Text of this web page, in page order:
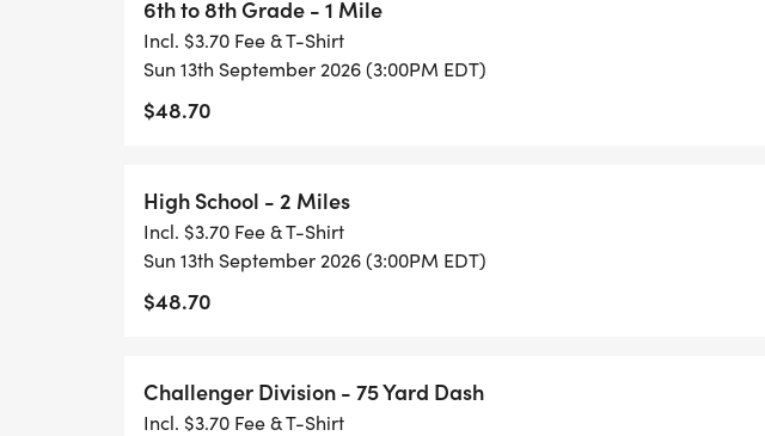
#GetUpandGo
6th to 8th Grade - 1 Mile
Incl. $3.70 Fee & T-Shirt
Sun 13th September 2026 (3:00PM EDT)
$48.70
High School - 2 Miles
Incl. $3.70 Fee & T-Shirt
Sun 13th September 2026 (3:00PM EDT)
$48.70
Challenger Division - 75 Yard Dash
Incl. $3.70 Fee & T-Shirt